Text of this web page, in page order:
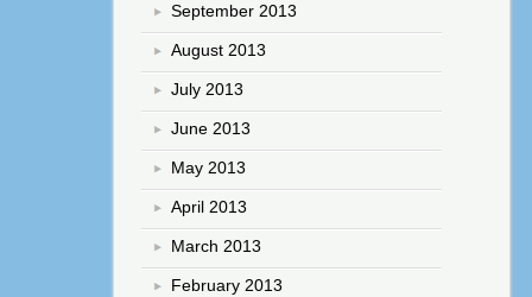
September 2013
August 2013
July 2013
June 2013
May 2013
April 2013
March 2013
February 2013